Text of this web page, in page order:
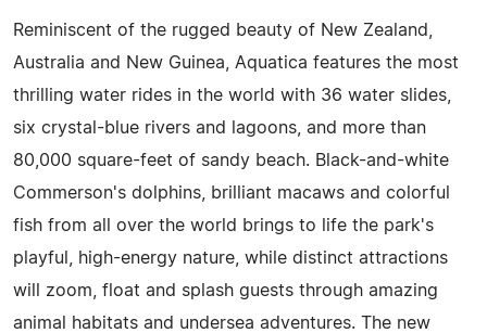
Reminiscent of the rugged beauty of New Zealand,
Australia and New Guinea, Aquatica features the most
thrilling water rides in the world with 36 water slides,
six crystal-blue rivers and lagoons, and more than
80,000 square-feet of sandy beach. Black-and-white
Commerson's dolphins, brilliant macaws and colorful
fish from all over the world brings to life the park's
playful, high-energy nature, while distinct attractions
will zoom, float and splash guests through amazing
animal habitats and undersea adventures. The new